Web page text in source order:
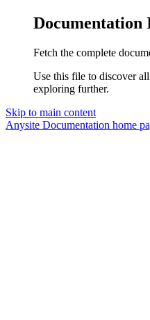
Documentation
Fetch the complete
Use this file to discover
exploring further.
Skip to main content
Anysite Documentation home